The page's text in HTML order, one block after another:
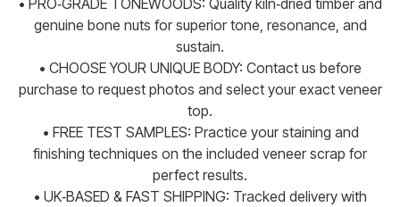
• PRO‑GRADE TONEWOODS: Quality kiln‑dried timber and
genuine bone nuts for superior tone, resonance, and
sustain.
• CHOOSE YOUR UNIQUE BODY: Contact us before
purchase to request photos and select your exact veneer
top.
• FREE TEST SAMPLES: Practice your staining and
finishing techniques on the included veneer scrap for
perfect results.
• UK‑BASED & FAST SHIPPING: Tracked delivery with